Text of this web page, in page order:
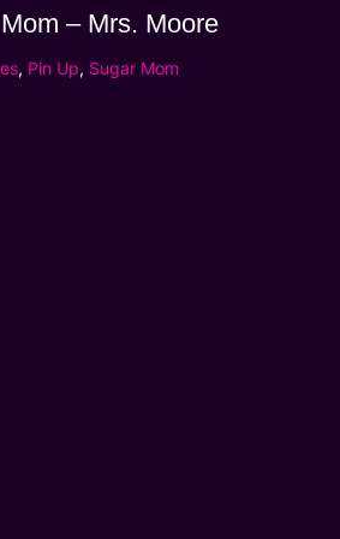
– Mrs. Moore
, Pin Up, Sugar Mom